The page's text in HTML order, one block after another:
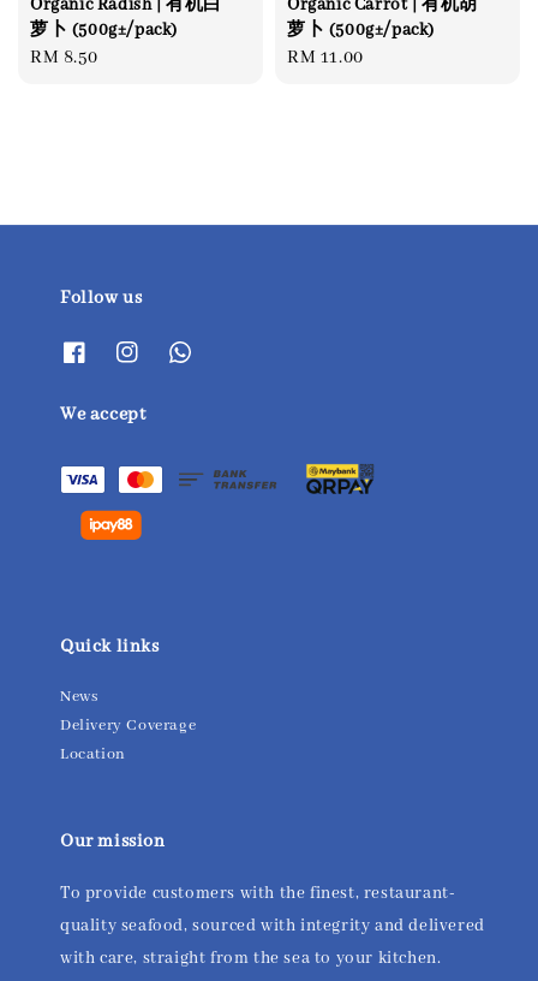
Organic Radish | 有机白
萝卜 (500g±/pack)
Regular
RM 8.50
Organic Carrot | 有机胡
萝卜 (500g±/pack)
Regular
RM 11.00
Follow us
We accept
Quick links
News
Delivery Coverage
Location
Our mission
To provide customers with the finest, restaurant-
quality seafood, sourced with integrity and delivered
with care, straight from the sea to your kitchen.